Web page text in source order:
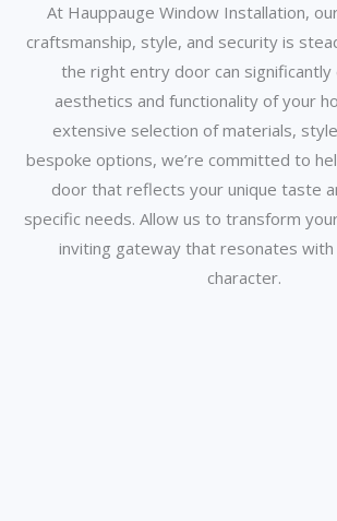
At Hauppauge Window Installation,
craftsmanship, style, and security is
the right entry door can significantly
aesthetics and functionality of your
extensive selection of materials,
bespoke options, we’re committed to
door that reflects your unique taste
specific needs. Allow us to transform
inviting gateway that resonates with
character.